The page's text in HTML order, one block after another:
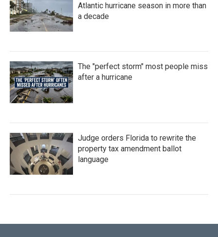
Atlantic hurricane season in more than
a decade
The "perfect storm" most people miss
after a hurricane
Judge orders Florida to rewrite the
property tax amendment ballot
language